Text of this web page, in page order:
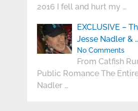
2016 I fell and hurt my …
EXCLUSIVE –
Jesse Nadler & …
No Comments
From Catfish
Public Romance The
Nadler …